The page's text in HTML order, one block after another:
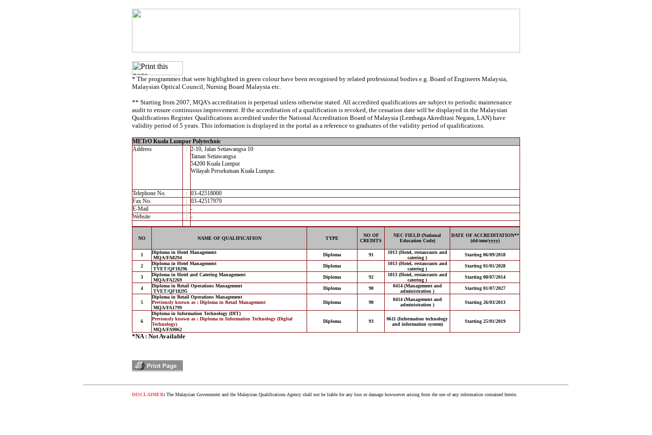
* The programmes that were highlighted in green colour have been recognised by related professional bodies e.g. Board of Engineers Malaysia,
Malaysian Optical Council, Nursing Board Malaysia etc.
** Starting from 2007, MQA’s accreditation is perpetual unless otherwise stated. All accredited qualifications are subject to periodic maintenance
audit to ensure continuous improvement. If the accreditation of a qualification is revoked, the cessation date will be displayed in the Malaysian
Qualifications Register. Qualifications accredited under the National Accreditation Board of Malaysia (Lembaga Akreditasi Negara, LAN) have
validity period of 5 years. This information is displayed in the portal as a reference to graduates of the validity period of qualifications.
METrO Kuala Lumpur Polytechnic
Address
: 2-10, Jalan Setiawangsa 10
Taman Setiawangsa
54200 Kuala Lumpur
Wilayah Persekutuan Kuala Lumpur.
Telephone No. : 03-42518000
Fax No.
: 03-42517979
E-Mail
: -
Website
: -
NO NAME OF QUALIFICATION TYPE
NO OF
CREDITS
NEC FIELD (National
Education Code)
DATE OF ACCREDITATION**
(dd/mm/yyyy)
1
Diploma in Hotel Management
MQA/FA8294
Diploma 91
1013 (Hotel, restaurants and
catering )
Starting 06/09/2018
2
Diploma in Hotel Management
TVET/QF18296
Diploma
1013 (Hotel, restaurants and
catering )
Starting 01/01/2028
3
Diploma in Hotel and Catering Management
MQA/FA2269
Diploma 92
1013 (Hotel, restaurants and
catering )
Starting 08/07/2014
4
Diploma in Retail Operations Management
TVET/QF18295
Diploma 90
0414 (Management and
administration )
Starting 01/07/2027
5
Diploma in Retail Operations Management
Previously known as : Diploma in Retail Management
MQA/FA1799
Diploma 90
0414 (Management and
administration )
Starting 26/03/2013
6
Diploma in Information Technology (DIT)
Previously known as : Diploma in Information Technology (Digital
Technology)
MQA/FA9062
Diploma 93
0611 (Information technology
and information system)
Starting 25/01/2019
*NA : Not Available
DISCLAIMER: The Malaysian Government and the Malaysian Qualifications Agency shall not be liable for any loss or damage howsoever arising from the use of any information contained herein.